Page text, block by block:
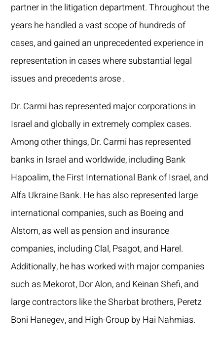
partner in the litigation department. Throughout the
years he handled a vast scope of hundreds of
cases, and gained an unprecedented experience in
representation in cases where substantial legal
issues and precedents arose .
Dr. Carmi has represented major corporations in
Israel and globally in extremely complex cases.
Among other things, Dr. Carmi has represented
banks in Israel and worldwide, including Bank
Hapoalim, the First International Bank of Israel, and
Alfa Ukraine Bank. He has also represented large
international companies, such as Boeing and
Alstom, as well as pension and insurance
companies, including Clal, Psagot, and Harel.
Additionally, he has worked with major companies
such as Mekorot, Dor Alon, and Keinan Shefi, and
large contractors like the Sharbat brothers, Peretz
Boni Hanegev, and High-Group by Hai Nahmias.